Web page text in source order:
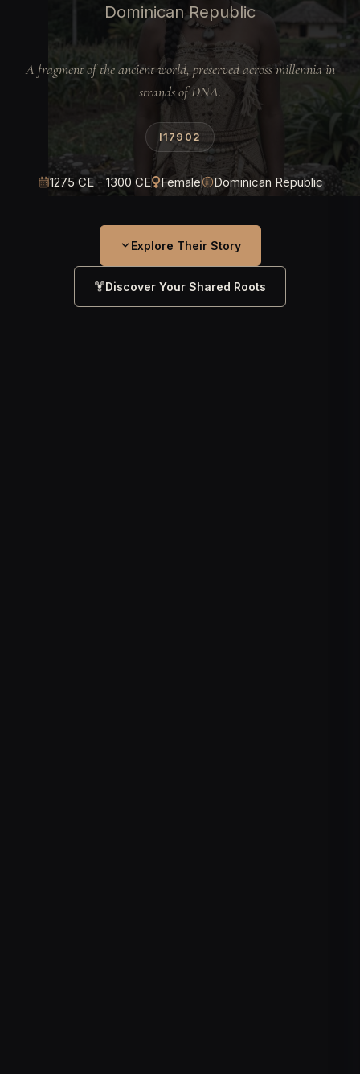
Dominican Republic
A fragment of the ancient world, preserved across millennia in
strands of DNA.
I17902
1275 CE - 1300 CE Female Dominican Republic
Explore Their Story
Discover Your Shared Roots